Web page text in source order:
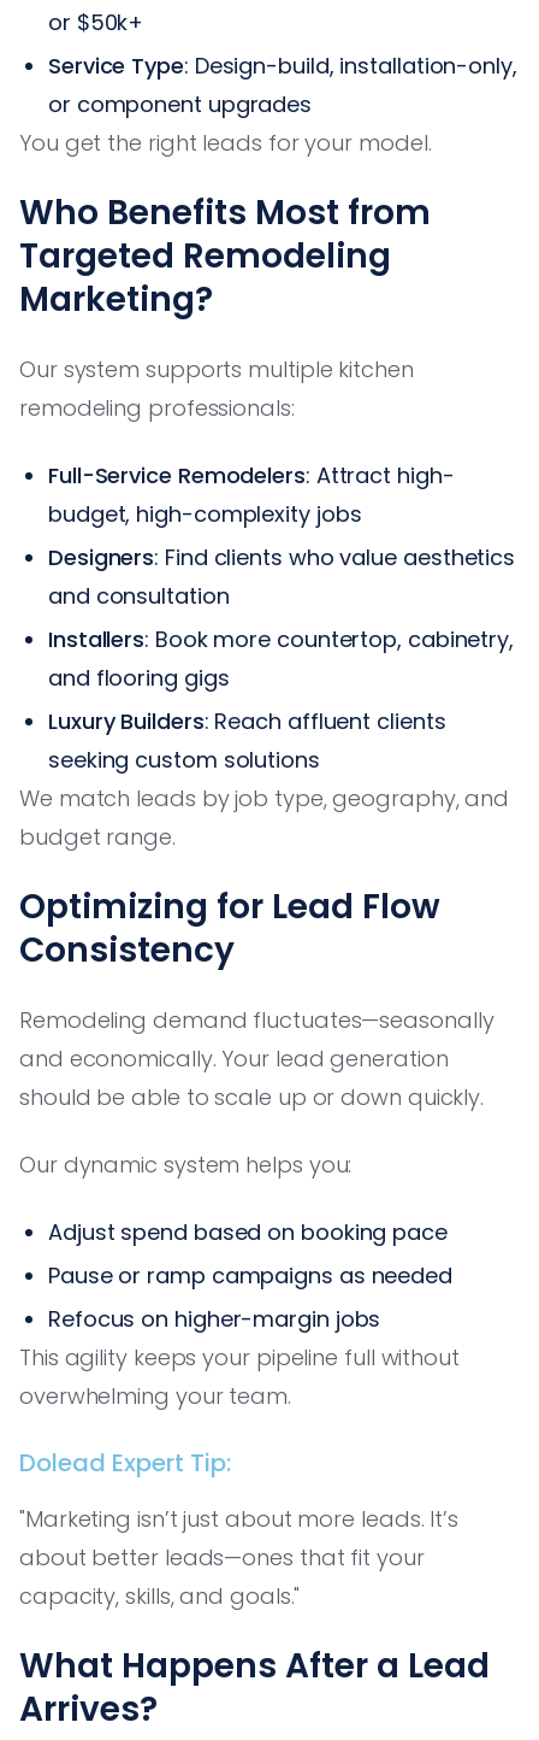
or $50k+
Service Type: Design-build, installation-only,
or component upgrades
You get the right leads for your model.
Who Benefits Most from
Targeted Remodeling
Marketing?
Our system supports multiple kitchen
remodeling professionals:
Full-Service Remodelers: Attract high-
budget, high-complexity jobs
Designers: Find clients who value aesthetics
and consultation
Installers: Book more countertop, cabinetry,
and flooring gigs
Luxury Builders: Reach affluent clients
seeking custom solutions
We match leads by job type, geography, and
budget range.
Optimizing for Lead Flow
Consistency
Remodeling demand fluctuates—seasonally
and economically. Your lead generation
should be able to scale up or down quickly.
Our dynamic system helps you:
Adjust spend based on booking pace
Pause or ramp campaigns as needed
Refocus on higher-margin jobs
This agility keeps your pipeline full without
overwhelming your team.
Dolead Expert Tip:
"Marketing isn’t just about more leads. It’s
about better leads—ones that fit your
capacity, skills, and goals."
What Happens After a Lead
Arrives?